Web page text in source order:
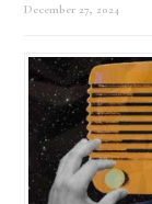
December 27, 2024